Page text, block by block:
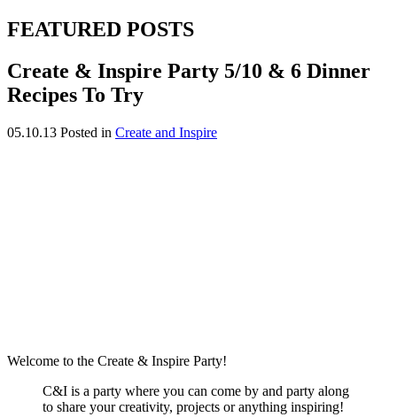
FEATURED POSTS
Create & Inspire Party 5/10 & 6 Dinner
Recipes To Try
05.10.13 Posted in Create and Inspire
Welcome to the Create & Inspire Party!
C&I is a party where you can come by and party along
to share your creativity, projects or anything inspiring!